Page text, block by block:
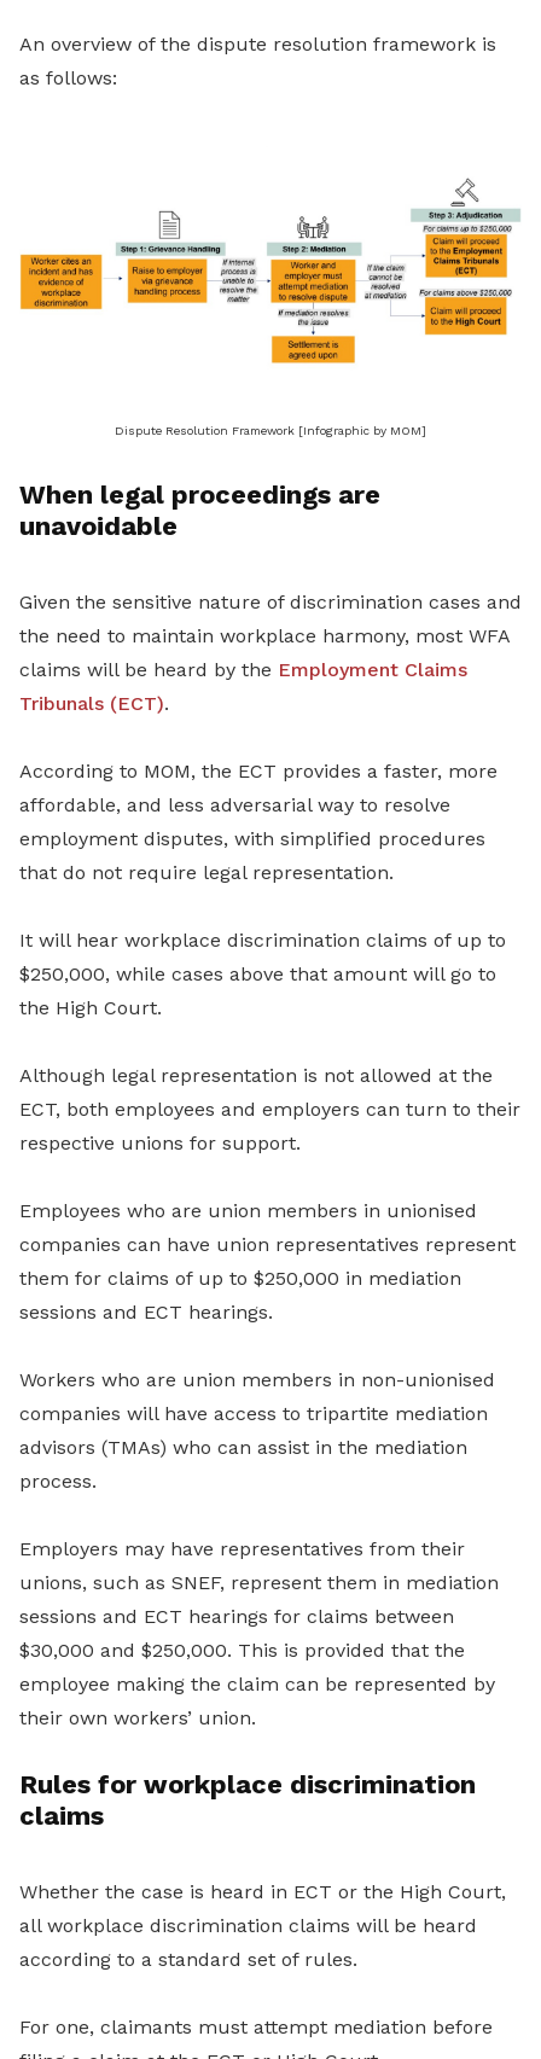
An overview of the dispute resolution framework is
as follows:
Dispute Resolution Framework [Infographic by MOM]
When legal proceedings are
unavoidable
Given the sensitive nature of discrimination cases and
the need to maintain workplace harmony, most WFA
claims will be heard by the Employment Claims
Tribunals (ECT).
According to MOM, the ECT provides a faster, more
affordable, and less adversarial way to resolve
employment disputes, with simplified procedures
that do not require legal representation.
It will hear workplace discrimination claims of up to
$250,000, while cases above that amount will go to
the High Court.
Although legal representation is not allowed at the
ECT, both employees and employers can turn to their
respective unions for support.
Employees who are union members in unionised
companies can have union representatives represent
them for claims of up to $250,000 in mediation
sessions and ECT hearings.
Workers who are union members in non-unionised
companies will have access to tripartite mediation
advisors (TMAs) who can assist in the mediation
process.
Employers may have representatives from their
unions, such as SNEF, represent them in mediation
sessions and ECT hearings for claims between
$30,000 and $250,000. This is provided that the
employee making the claim can be represented by
their own workers’ union.
Rules for workplace discrimination
claims
Whether the case is heard in ECT or the High Court,
all workplace discrimination claims will be heard
according to a standard set of rules.
For one, claimants must attempt mediation before